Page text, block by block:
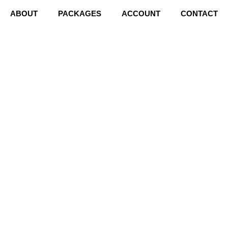
ABOUT PACKAGES ACCOUNT CONTACT